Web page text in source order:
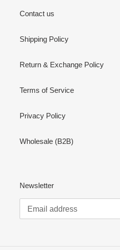
Contact us
Shipping Policy
Return & Exchange Policy
Terms of Service
Privacy Policy
Wholesale (B2B)
Newsletter